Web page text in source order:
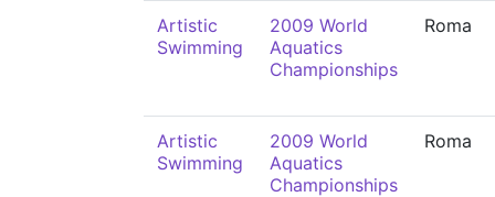
Artistic
Swimming
2009 World
Aquatics
Championships
Roma
Artistic
Swimming
2009 World
Aquatics
Championships
Roma